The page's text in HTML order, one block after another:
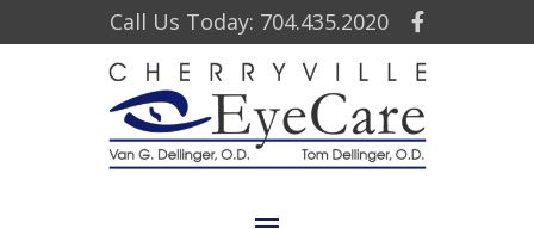
Call Us Today: 704.435.2020